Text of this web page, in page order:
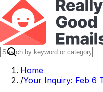
Home
/Your Inquiry: Feb 6